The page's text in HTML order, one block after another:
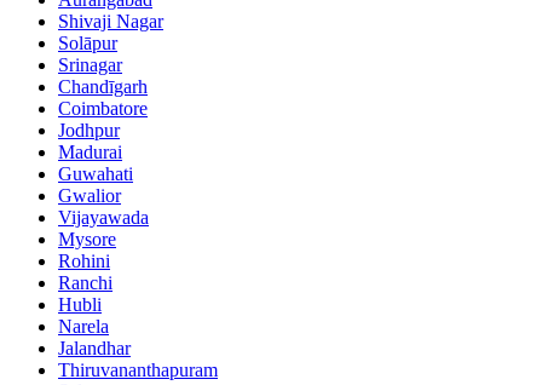
Shivaji Nagar
Solāpur
Srinagar
Chandīgarh
Coimbatore
Jodhpur
Madurai
Guwahati
Gwalior
Vijayawada
Mysore
Rohini
Ranchi
Hubli
Narela
Jalandhar
Thiruvananthapuram